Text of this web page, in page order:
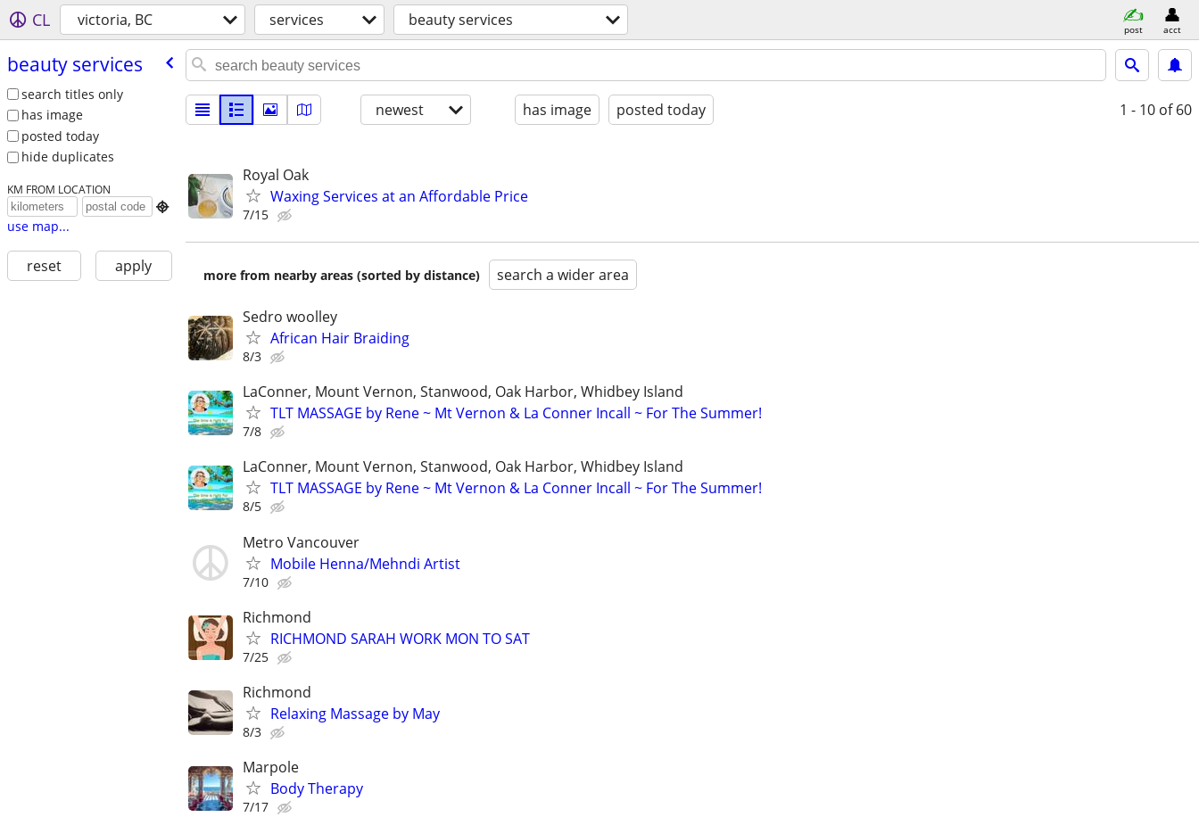
CL victoria, BC services beauty services post acct
beauty services
search titles only
has image
posted today
hide duplicates
KM FROM LOCATION

use map...
reset apply
newest has image posted today 1 - 10 of 60
Royal Oak
Waxing Services at an Affordable Price
7/15
more from nearby areas (sorted by distance) search a wider area
Sedro woolley
African Hair Braiding
8/3
LaConner, Mount Vernon, Stanwood, Oak Harbor, Whidbey Island
TLT MASSAGE by Rene ~ Mt Vernon & La Conner Incall ~ For The Summer!
7/8
LaConner, Mount Vernon, Stanwood, Oak Harbor, Whidbey Island
TLT MASSAGE by Rene ~ Mt Vernon & La Conner Incall ~ For The Summer!
8/5
Metro Vancouver
Mobile Henna/Mehndi Artist
7/10
Richmond
RICHMOND SARAH WORK MON TO SAT
7/25
Richmond
Relaxing Massage by May
8/3
Marpole
Body Therapy
7/17